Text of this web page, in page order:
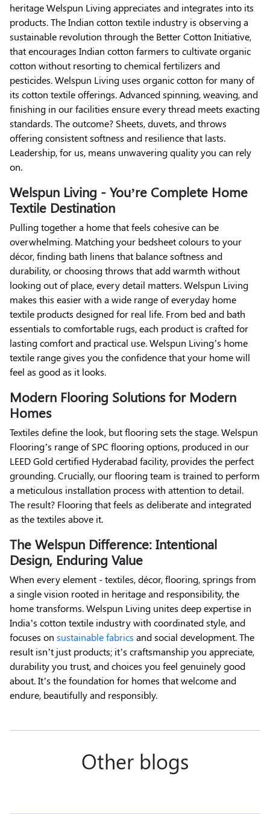
heritage Welspun Living appreciates and integrates into its
products. The Indian cotton textile industry is observing a
sustainable revolution through the Better Cotton Initiative,
that encourages Indian cotton farmers to cultivate organic
cotton without resorting to chemical fertilizers and
pesticides. Welspun Living uses organic cotton for many of
its cotton textile offerings. Advanced spinning, weaving, and
finishing in our facilities ensure every thread meets exacting
standards. The outcome? Sheets, duvets, and throws
offering consistent softness and resilience that lasts.
Leadership, for us, means unwavering quality you can rely
on.
Welspun Living - You’re Complete Home
Textile Destination
Pulling together a home that feels cohesive can be
overwhelming. Matching your bedsheet colours to your
décor, finding bath linens that balance softness and
durability, or choosing throws that add warmth without
looking out of place, every detail matters. Welspun Living
makes this easier with a wide range of everyday home
textile products designed for real life. From bed and bath
essentials to comfortable rugs, each product is crafted for
lasting comfort and practical use. Welspun Living’s home
textile range gives you the confidence that your home will
feel as good as it looks.
Modern Flooring Solutions for Modern
Homes
Textiles define the look, but flooring sets the stage. Welspun
Flooring’s range of SPC flooring options, produced in our
LEED Gold certified Hyderabad facility, provides the perfect
grounding. Crucially, our flooring team is trained to perform
a meticulous installation process with attention to detail.
The result? Flooring that feels as deliberate and integrated
as the textiles above it.
The Welspun Difference: Intentional
Design, Enduring Value
When every element - textiles, décor, flooring, springs from
a single vision rooted in heritage and responsibility, the
home transforms. Welspun Living unites deep expertise in
India’s cotton textile industry with coordinated style, and
focuses on sustainable fabrics and social development. The
result isn’t just products; it’s craftsmanship you appreciate,
durability you trust, and choices you feel genuinely good
about. It’s the foundation for homes that welcome and
endure, beautifully and responsibly.
Other blogs